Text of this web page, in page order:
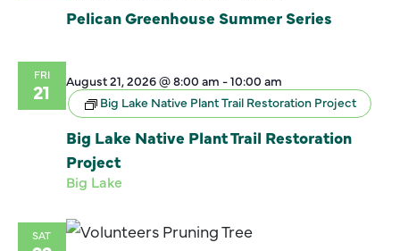
Pelican Greenhouse Summer Series
FRI
21 August 21, 2026 @ 8:00 am -10:00 am
Big Lake Native Plant Trail Restoration Project
Big Lake Native Plant Trail Restoration
Project
Big Lake
SAT